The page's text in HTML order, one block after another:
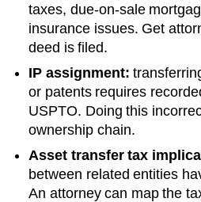
taxes, due-on-sale
insurance issues. Get
deed is filed.
IP assignment:
or patents requires
USPTO. Doing this
ownership chain.
Asset transfer tax
between related entities
An attorney can map the